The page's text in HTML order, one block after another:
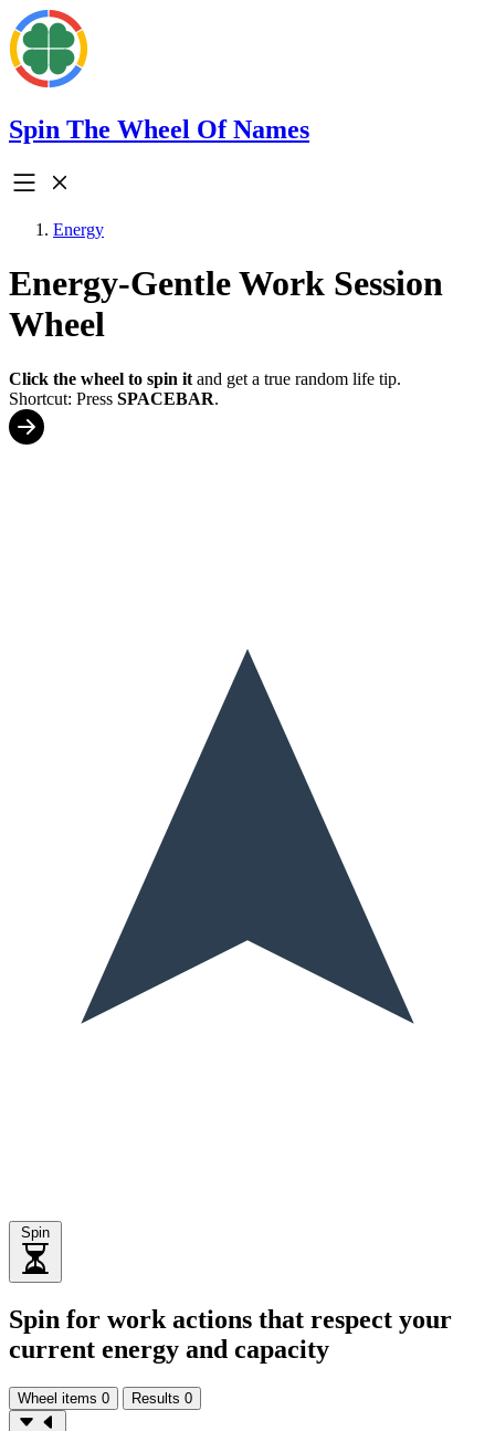
Spin The Wheel Of Names
Energy
Energy-Gentle Work Session
Wheel
Click the wheel to spin it and get a true random life tip.
Shortcut: Press SPACEBAR.
Spin
Spin for work actions that respect your
current energy and capacity
Wheel items 0 Results 0